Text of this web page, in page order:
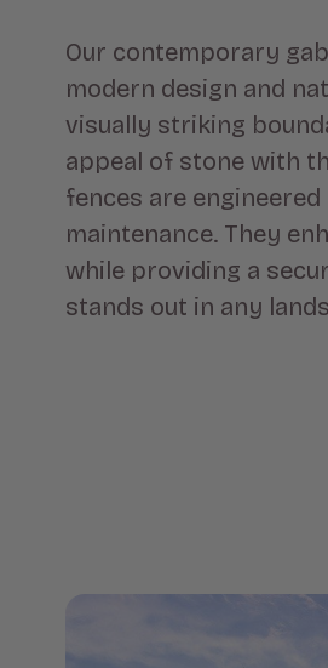
Our contemporary
modern design and
visually striking
appeal of stone with
fences are
maintenance. They
while providing a
stands out in any